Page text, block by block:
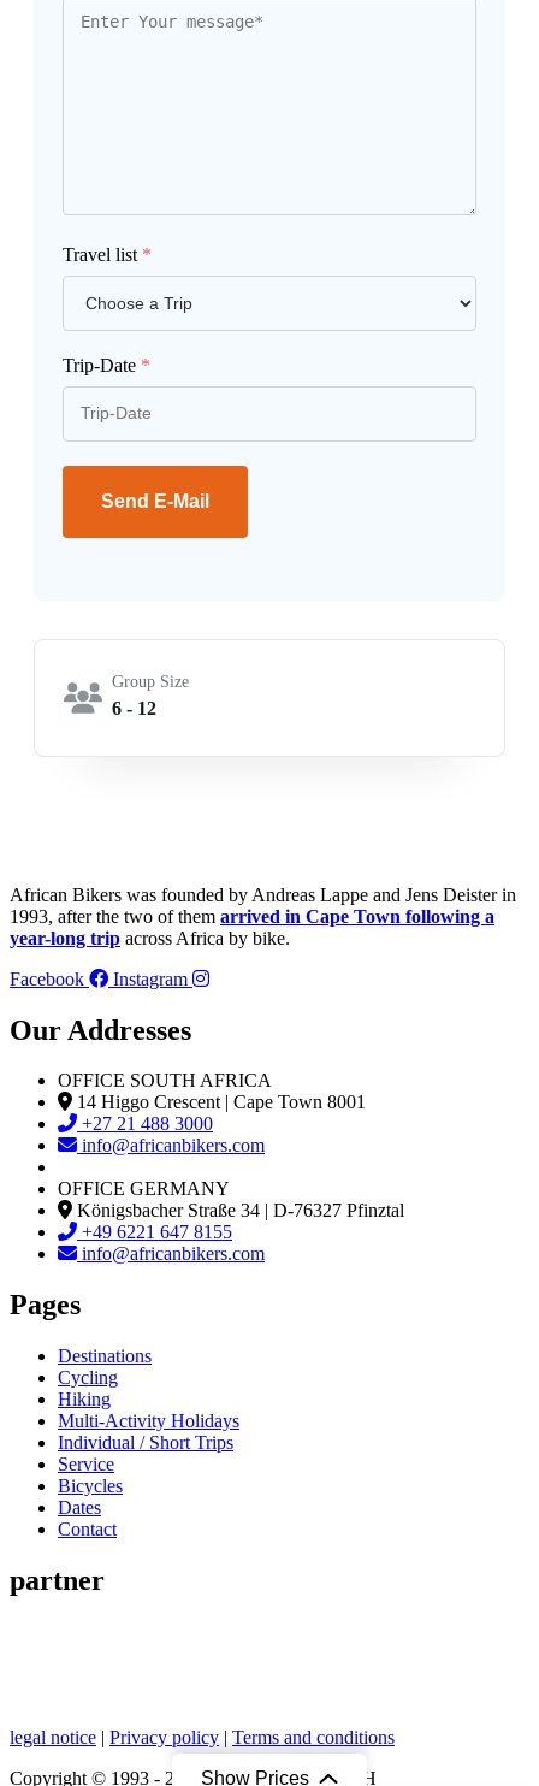
Travel list *
Trip-Date *
Send E-Mail
Show Prices
Group Size
6 - 12
African Bikers was founded by Andreas Lappe and Jens Deister in
1993, after the two of them arrived in Cape Town following a
year-long trip across Africa by bike.
Facebook
Instagram
Our Addresses
OFFICE SOUTH AFRICA
14 Higgo Crescent | Cape Town 8001
+27 21 488 3000
info@africanbikers.com
OFFICE GERMANY
Königsbacher Straße 34 | D-76327 Pfinztal
+49 6221 647 8155
info@africanbikers.com
Pages
Destinations
Cycling
Hiking
Multi-Activity Holidays
Individual / Short Trips
Service
Bicycles
Dates
Contact
partner
legal notice | Privacy policy | Terms and conditions
Copyright © 1993 - 2026 African Bikers GmbH